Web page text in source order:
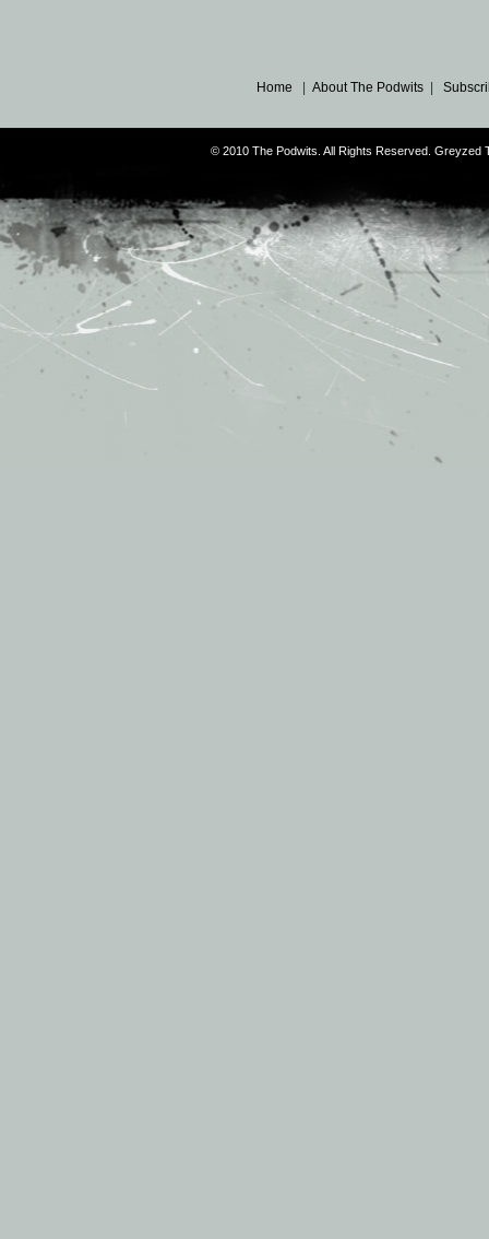
Home About The Podwits
© 2010 The Podwits. All Rights Reserved. Greyzed